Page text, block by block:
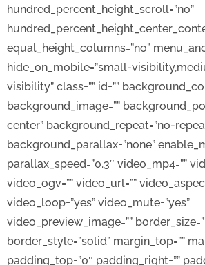
hundred_percent_height_scroll=”no”
equal_height_columns=”no”
hide_on_mobile=”small-
visibility” class=”” id=””
background_image=””
center” background_repeat=”no-
background_parallax=”none”
parallax_speed=”0.3″ video_mp4=””
video_ogv=”” video_url=””
video_loop=”yes” video_mute=”yes”
video_preview_image=””
border_style=”solid” margin_top=””
padding_top=”0″ padding_right=””